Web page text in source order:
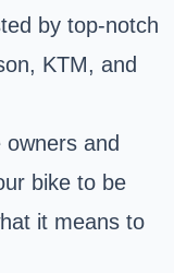
by top-notch
, KTM, and
and
bike to be
it means to